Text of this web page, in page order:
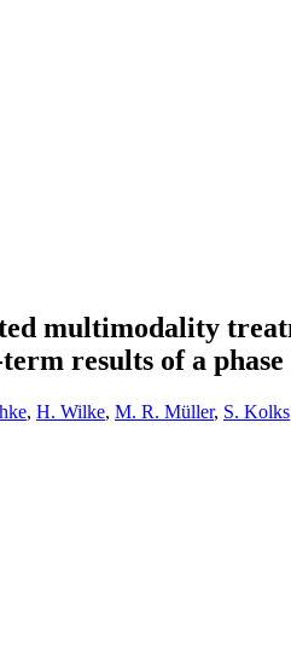
multimodality
results of a
, H. Wilke, M. R. Müller, S. Kolks